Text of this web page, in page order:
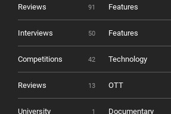
Reviews 91 Features
Interviews 50 Features
Competitions 42 Technology
Reviews 13 OTT
University 1 Documentary